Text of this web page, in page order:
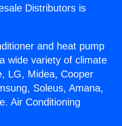
Distributors is
and heat pump
wide variety of climate
LG, Midea, Cooper
Soleus, Amana,
Air Conditioning